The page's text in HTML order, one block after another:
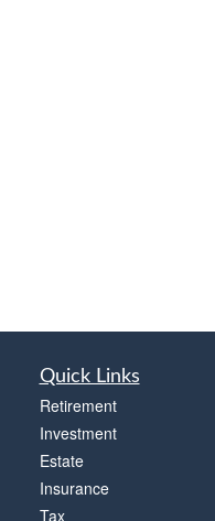
Quick Links
Retirement
Investment
Estate
Insurance
Tax